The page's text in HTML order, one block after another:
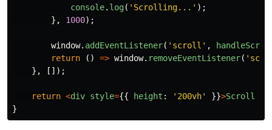
console. log( ' Scrolling... ' );
},
1000);
window. addEventListener( ' scroll ' ,
return
() => window. removeEventListener( '
},
[]);
return <div style={{ height : ' 200vh' }}>Scroll
}